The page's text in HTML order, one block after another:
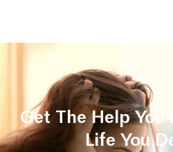
Get The Help You
Life You